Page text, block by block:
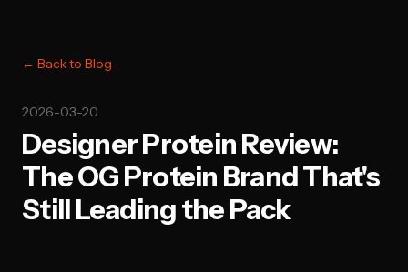
← Back to Blog
2026-03-20
Designer Protein Review:
The OG Protein Brand That's
Still Leading the Pack